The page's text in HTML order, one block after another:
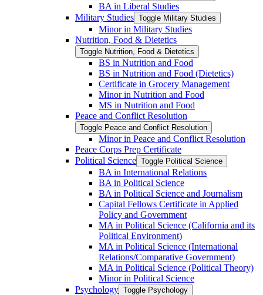
BA in Liberal Studies
Military Studies Toggle Military Studies
Minor in Military Studies
Nutrition, Food &​ Dietetics
Toggle Nutrition, Food &​ Dietetics
BS in Nutrition and Food
BS in Nutrition and Food (Dietetics)
Certificate in Grocery Management
Minor in Nutrition and Food
MS in Nutrition and Food
Peace and Conflict Resolution
Toggle Peace and Conflict Resolution
Minor in Peace and Conflict Resolution
Peace Corps Prep Certificate
Political Science Toggle Political Science
BA in International Relations
BA in Political Science
BA in Political Science and Journalism
Capital Fellows Certificate in Applied
Policy and Government
MA in Political Science (California and its
Political Environment)
MA in Political Science (International
Relations/​Comparative Government)
MA in Political Science (Political Theory)
Minor in Political Science
Psychology Toggle Psychology